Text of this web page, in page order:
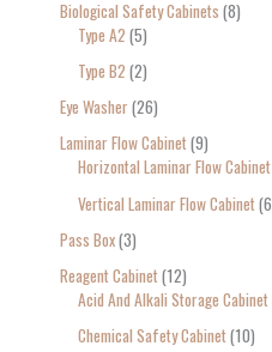
Biological Safety Cabinets 8
Type A2 5
Type B2 2
Eye Washer 26
Laminar Flow Cabinet 9
Horizontal Laminar Flow Cabinet
Vertical Laminar Flow Cabinet 6
Pass Box 3
Reagent Cabinet 12
Acid And Alkali Storage Cabinet
Chemical Safety Cabinet 10